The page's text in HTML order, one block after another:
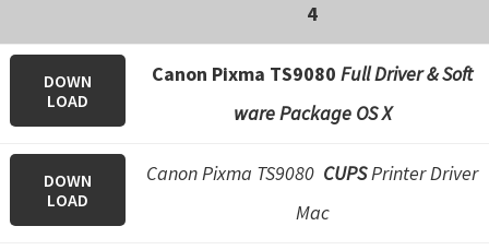
4
DOWN
LOAD
Canon Pixma TS9080 Full Driver & Soft
ware Package OS X
DOWN
LOAD
Canon Pixma TS9080 CUPSPrinter Driver
Mac